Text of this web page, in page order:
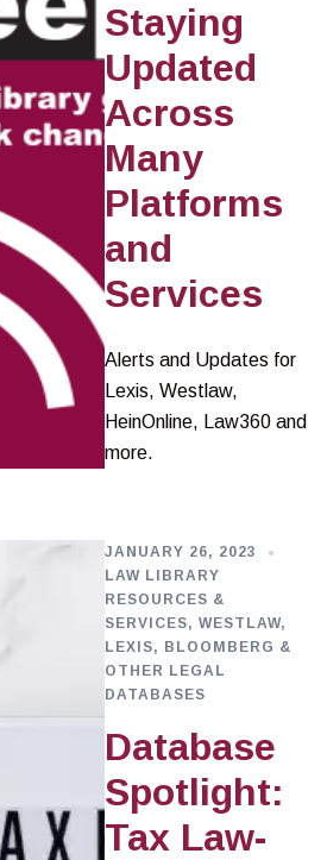
Staying
Updated
Across
Many
Platforms
and
Services
Alerts and Updates for
Lexis, Westlaw,
HeinOnline, Law360 and
more.
JANUARY 26, 2023
LAW LIBRARY
RESOURCES &
SERVICES, WESTLAW,
LEXIS, BLOOMBERG &
OTHER LEGAL
DATABASES
Database
Spotlight:
Tax Law-